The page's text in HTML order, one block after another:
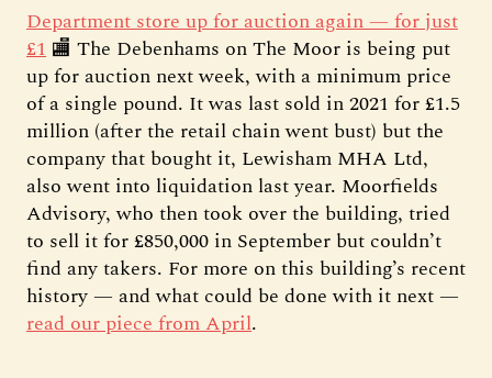
Department store up for auction again — for just
£1 🏬 The Debenhams on The Moor is being put
up for auction next week, with a minimum price
of a single pound. It was last sold in 2021 for £1.5
million (after the retail chain went bust) but the
company that bought it, Lewisham MHA Ltd,
also went into liquidation last year. Moorfields
Advisory, who then took over the building, tried
to sell it for £850,000 in September but couldn’t
find any takers. For more on this building’s recent
history — and what could be done with it next —
read our piece from April.